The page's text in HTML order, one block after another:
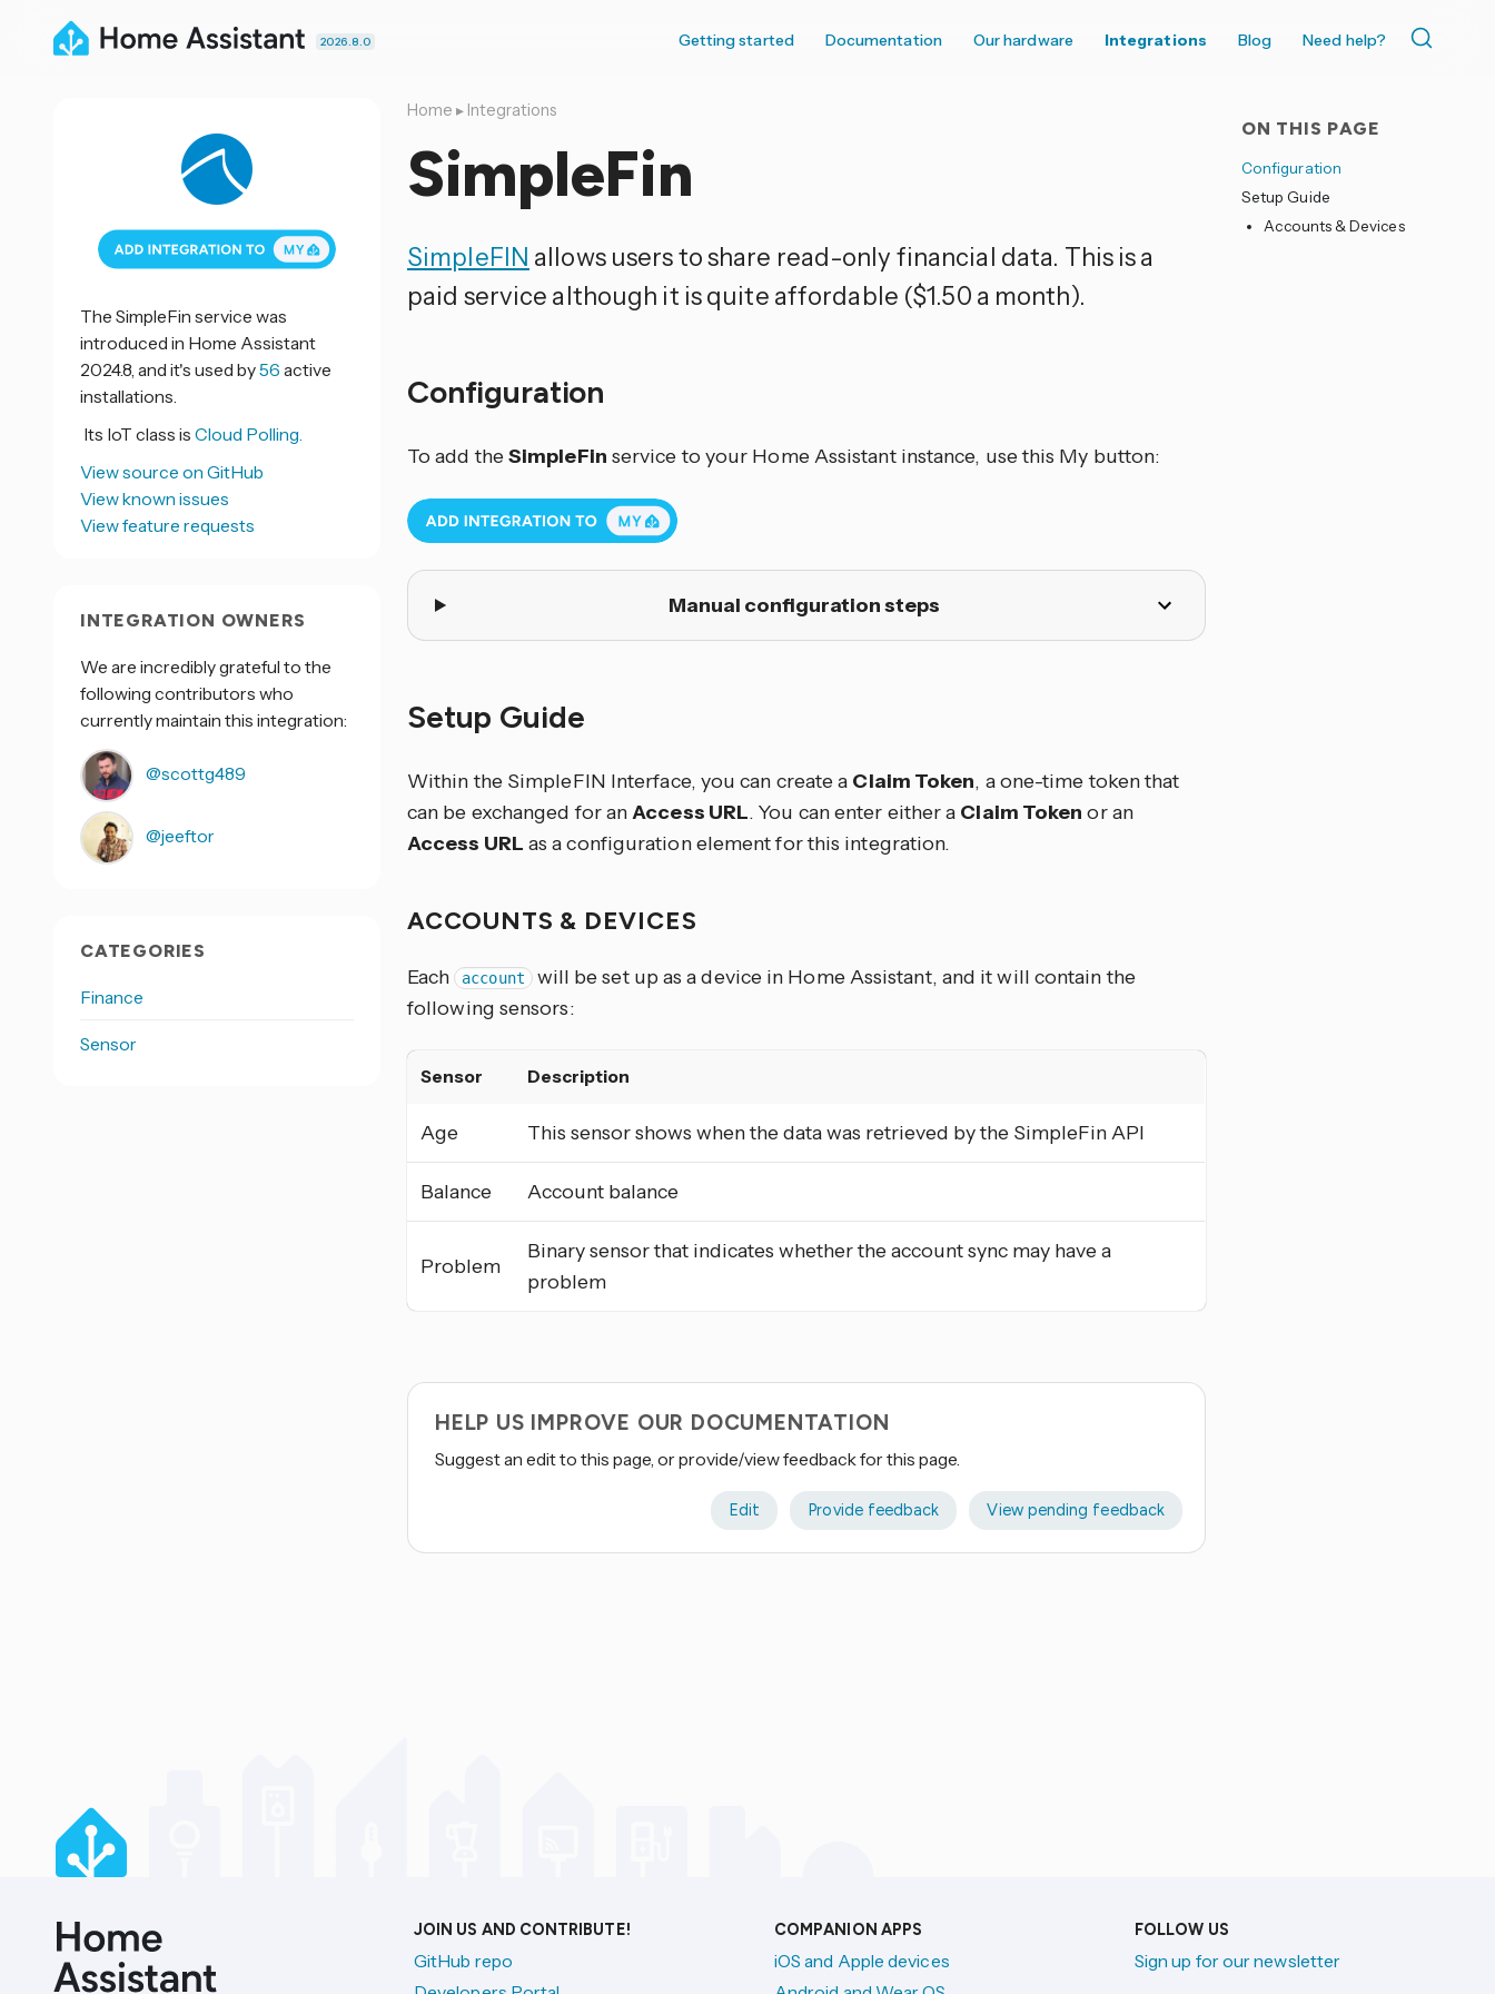
2026.8.0 Getting started Documentation Our hardware Integrations Blog Need help?
ON THIS PAGE
Configuration
Setup Guide
Accounts & Devices
Home ▸ Integrations
SimpleFin
SimpleFIN allows users to share read-only financial data. This is a
paid service although it is quite affordable ($1.50 a month).
Configuration
To add theSimpleFin service to your Home Assistant instance, use this My button:
Manual configuration steps
Setup Guide
Within the SimpleFIN Interface, you can create a Claim Token, a one-time token that
can be exchanged for anAccess URL. You can enter either a Claim Token or an
Access URL as a configuration element for this integration.
ACCOUNTS & DEVICES
Each account will be set up as a device in Home Assistant, and it will contain the
following sensors:
Sensor Description
Age This sensor shows when the data was retrieved by the SimpleFin API
Balance Account balance
Problem
Binary sensor that indicates whether the account sync may have a
problem
HELP US IMPROVE OUR DOCUMENTATION
Suggest an edit to this page, or provide/view feedback for this page.
Edit Provide feedback View pending feedback
The SimpleFin service was
introduced in Home Assistant
2024.8, and it's used by56 active
installations.
Its IoT class is Cloud Polling.
View source on GitHub
View known issues
View feature requests
INTEGRATION OWNERS
We are incredibly grateful to the
following contributors who
currently maintain this integration:
@scottg489
@jeeftor
CATEGORIES
Finance
Sensor
JOIN US AND CONTRIBUTE!
GitHub repo
COMPANION APPS
iOS and Apple devices
FOLLOW US
Sign up for our newsletter